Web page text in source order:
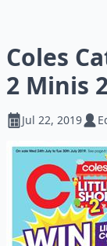
Coles
2 Minis
Jul 22, 2019